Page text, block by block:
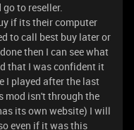
go to reseller.
if its their computer
to call best buy later or
then I can see what
that I was confident it
I played after the last
mod isn't through the
its own website) I will
even if it was this